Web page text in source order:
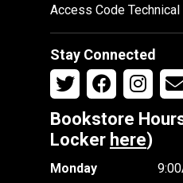
Access Code
Stay Connected
Bookstore
Locker here)
Monday